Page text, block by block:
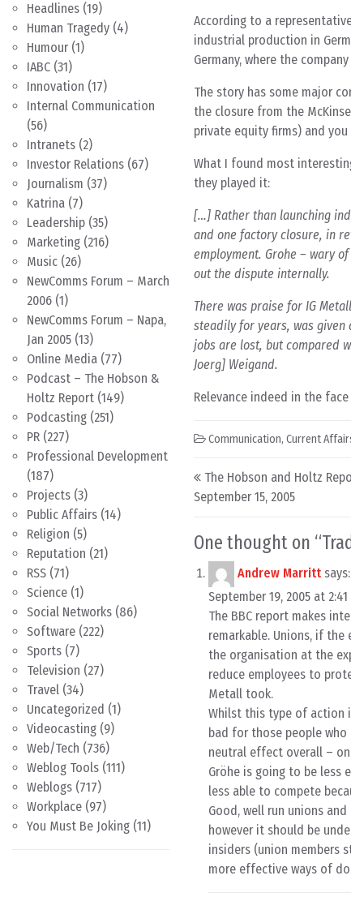
Headlines (19)
Human Tragedy (4)
Humour (1)
IABC (31)
Innovation (17)
Internal Communication
(56)
Intranets (2)
Investor Relations (67)
Journalism (37)
Katrina (7)
Leadership (35)
Marketing (216)
Music (26)
NewComms Forum – March
2006 (1)
NewComms Forum – Napa,
Jan 2005 (13)
Online Media (77)
Podcast – The Hobson &
Holtz Report (149)
Podcasting (251)
PR (227)
Professional Development
(187)
Projects (3)
Public Affairs (14)
Religion (5)
Reputation (21)
RSS (71)
Science (1)
Social Networks (86)
Software (222)
Sports (7)
Television (27)
Travel (34)
Uncategorized (1)
Videocasting (9)
Web/Tech (736)
Weblog Tools (111)
Weblogs (717)
Workplace (97)
You Must Be Joking (11)
According to a
industrial production in
Germany, where the
The story has some major
the closure from the
private equity firms) and
What I found most
they played it:
[…] Rather than launching
and one factory closure, in
employment. Grohe – wary
out the dispute internally.
There was praise for IG
steadily for years, was
jobs are lost, but compared
Joerg] Weigand.
Relevance indeed in the
Communication, Current
Post navigation
The Hobson and Holtz
September 15, 2005
One thought on “
Andrew Marritt says:
September 19, 2005 at 2:41
The BBC report makes
remarkable. Unions, if
the organisation at the
reduce employees to
Metall took.
Whilst this type of action
bad for those people
neutral effect overall –
Gröhe is going to be less
less able to compete
Good, well run unions
however it should be
insiders (union members
more effective ways of